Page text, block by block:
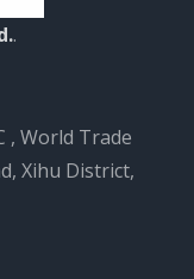
.
, World Trade
Xihu District,